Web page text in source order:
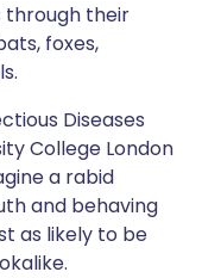
through their
foxes,
Diseases
College London
a rabid
and behaving
as likely to be